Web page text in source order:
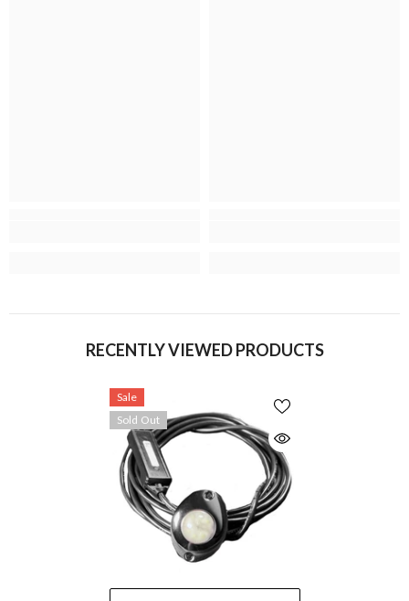
RECENTLY VIEWED PRODUCTS
Sale
Sold Out